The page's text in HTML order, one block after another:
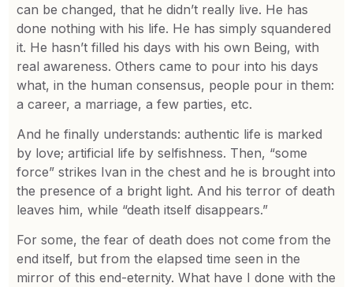
can be changed, that he didn’t really live. He has
done nothing with his life. He has simply squandered
it. He hasn’t filled his days with his own Being, with
real awareness. Others came to pour into his days
what, in the human consensus, people pour in them:
a career, a marriage, a few parties, etc.
And he finally understands: authentic life is marked
by love; artificial life by selfishness. Then, “some
force” strikes Ivan in the chest and he is brought into
the presence of a bright light. And his terror of death
leaves him, while “death itself disappears.”
For some, the fear of death does not come from the
end itself, but from the elapsed time seen in the
mirror of this end-eternity. What have I done with the